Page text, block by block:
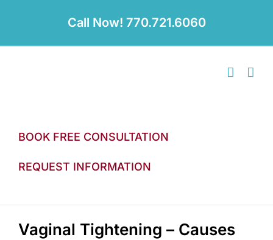
Call Now! 770.721.6060
BOOK FREE CONSULTATION
REQUEST INFORMATION
Vaginal Tightening – Causes